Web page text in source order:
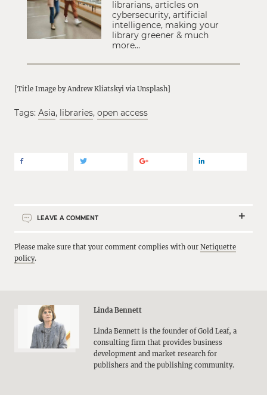
librarians, articles on
cybersecurity, artificial
intelligence, making your
library greener & much
more…
[Title Image by Andrew Kliatskyi via Unsplash]
Tags: Asia, libraries, open access
LEAVE A COMMENT
Please make sure that your comment complies with our Netiquette
policy.
Linda Bennett
Linda Bennett is the founder of Gold Leaf, a
consulting firm that provides business
development and market research for
publishers and the publishing community.